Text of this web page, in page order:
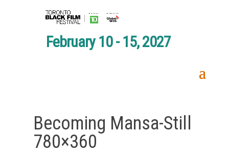
February 10 - 15, 2027
Becoming Mansa-Still
780×360